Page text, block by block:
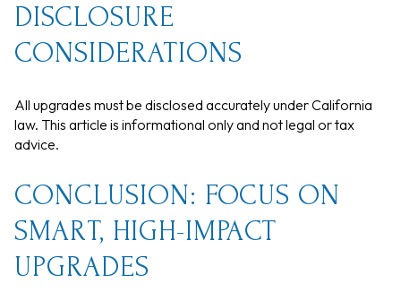
DISCLOSURE
CONSIDERATIONS
All upgrades must be disclosed accurately under California
law. This article is informational only and not legal or tax
advice.
CONCLUSION: FOCUS ON
SMART, HIGH-IMPACT
UPGRADES